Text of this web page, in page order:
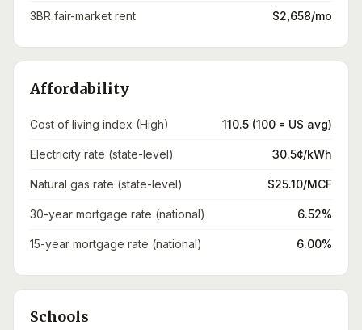
3BR fair-market rent $2,658/mo
Affordability
Cost of living index (High) 110.5 (100 = US avg)
Electricity rate (state-level) 30.5¢/kWh
Natural gas rate (state-level) $25.10/MCF
30-year mortgage rate (national) 6.52%
15-year mortgage rate (national) 6.00%
Schools